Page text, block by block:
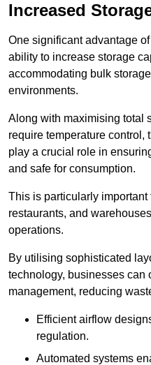
Increased
One significant advantage
ability to increase storage
accommodating bulk
environments.
Along with maximising total
require temperature
play a crucial role in
and safe for consumption.
This is particularly important
restaurants, and
operations.
By utilising sophisticated
technology, businesses can
management, reducing
Efficient airflow
regulation.
Automated systems